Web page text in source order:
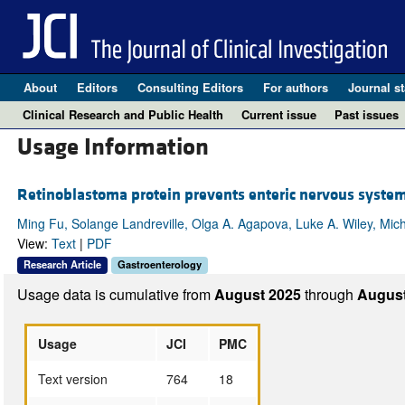
About Editors Consulting Editors For authors Journal
Clinical Research and Public Health
Current issue Past issues
Usage Information
Retinoblastoma protein prevents enteric nervous
Ming Fu, Solange Landreville, Olga A. Agapova, Luke A. Wiley,
View: Text| PDF
Research Article Gastroenterology
Usage data is cumulative fromAugust 2025through
Usage JCI
PMC
Text version
764
18